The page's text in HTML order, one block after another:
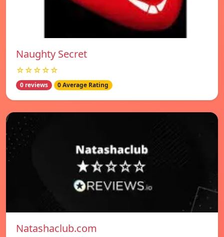
Naughty Secret
☆☆☆☆☆
0 reviews 0 Average Rating
Natashaclub.com